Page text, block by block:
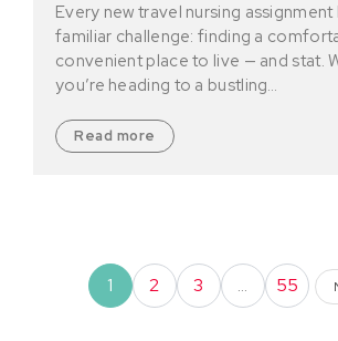
Every new travel nursing assignment
familiar challenge: finding a
convenient place to live — and stat.
you’re heading to a bustling…
Read more
1 2 3 … 55